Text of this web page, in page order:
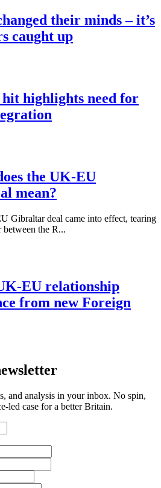
their minds – it’s
caught up
highlights need for
the UK-EU
mean?
Gibraltar deal came into effect, tearing
the R...
EU relationship
from new Foreign
and analysis in your inbox. No spin,
led case for a better Britain.